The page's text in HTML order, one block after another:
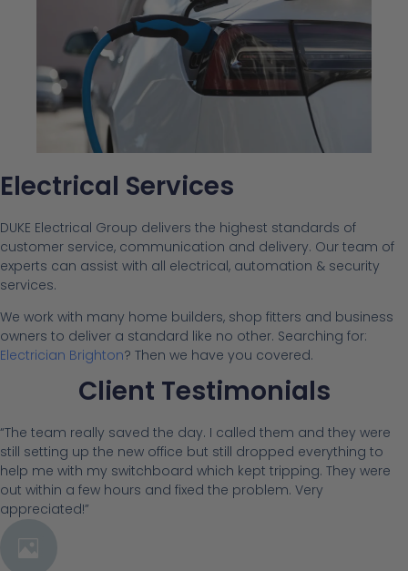
Electrical Services
DUKE Electrical Group delivers the highest standards of
customer service, communication and delivery. Our team of
experts can assist with all electrical, automation & security
services.
We work with many home builders, shop fitters and business
owners to deliver a standard like no other. Searching for:
Electrician Brighton? Then we have you covered.
Client Testimonials
“The team really saved the day. I called them and they were
still setting up the new office but still dropped everything to
help me with my switchboard which kept tripping. They were
out within a few hours and fixed the problem. Very
appreciated!”